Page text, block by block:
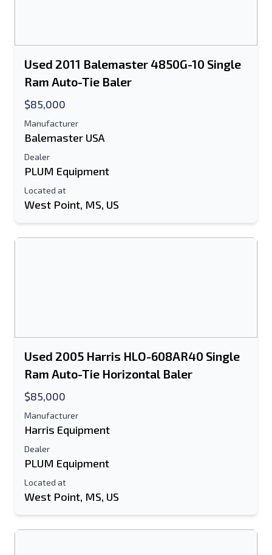
Used 2011 Balemaster 4850G-10 Single
Ram Auto-Tie Baler
$85,000
Manufacturer
Balemaster USA
Dealer
PLUM Equipment
Located at
West Point, MS, US
Used 2005 Harris HLO-608AR40 Single
Ram Auto-Tie Horizontal Baler
$85,000
Manufacturer
Harris Equipment
Dealer
PLUM Equipment
Located at
West Point, MS, US